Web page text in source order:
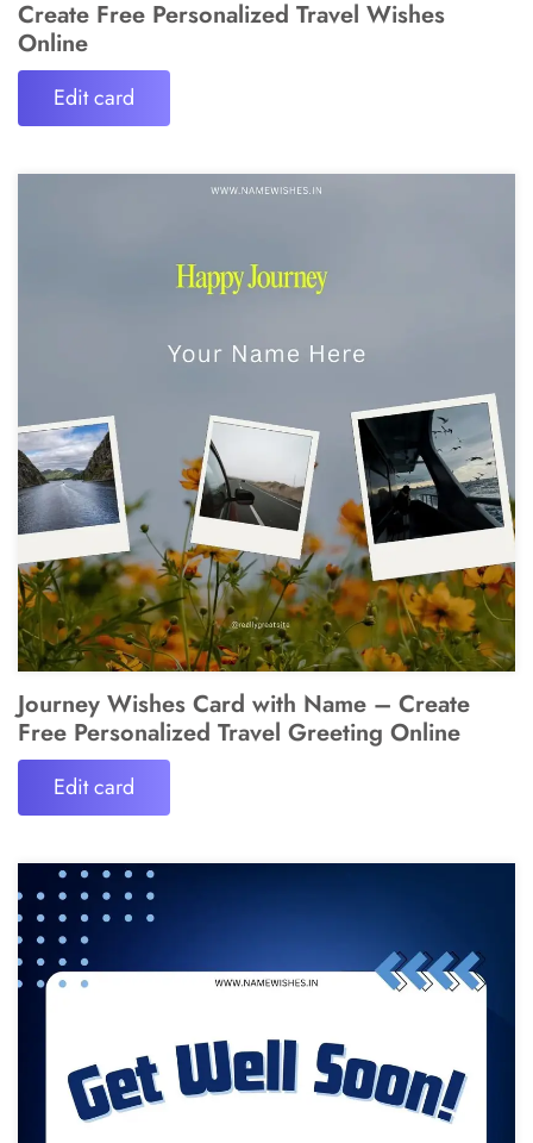
Create Free Personalized Travel Wishes
Online
Edit card
Journey Wishes Card with Name – Create
Free Personalized Travel Greeting Online
Edit card